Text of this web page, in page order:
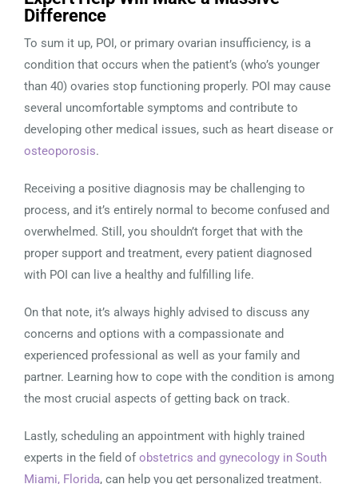
Difference
To sum it up, POI, or primary ovarian insufficiency, is a
condition that occurs when the patient’s (who’s younger
than 40) ovaries stop functioning properly. POI may cause
several uncomfortable symptoms and contribute to
developing other medical issues, such as heart disease or
osteoporosis.
Receiving a positive diagnosis may be challenging to
process, and it’s entirely normal to become confused and
overwhelmed. Still, you shouldn’t forget that with the
proper support and treatment, every patient diagnosed
with POI can live a healthy and fulfilling life.
On that note, it’s always highly advised to discuss any
concerns and options with a compassionate and
experienced professional as well as your family and
partner. Learning how to cope with the condition is among
the most crucial aspects of getting back on track.
Lastly, scheduling an appointment with highly trained
experts in the field ofobstetrics and gynecology in South
Miami, Florida, can help you get personalized treatment.